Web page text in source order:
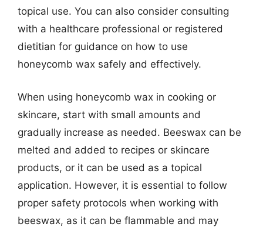
topical use. You can also consider consulting
with a healthcare professional or registered
dietitian for guidance on how to use
honeycomb wax safely and effectively.
When using honeycomb wax in cooking or
skincare, start with small amounts and
gradually increase as needed. Beeswax can be
melted and added to recipes or skincare
products, or it can be used as a topical
application. However, it is essential to follow
proper safety protocols when working with
beeswax, as it can be flammable and may